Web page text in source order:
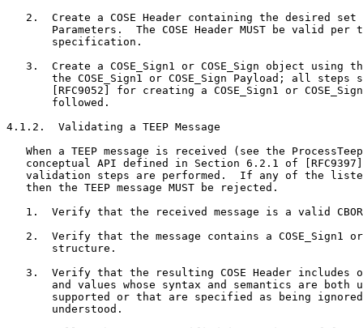
2.  Create a COSE Header containing the desired set
Parameters.  The COSE Header MUST be valid per
       specification.
3.  Create a COSE_Sign1 or COSE_Sign object using
the COSE_Sign1 or COSE_Sign Payload; all steps
[RFC9052] for creating a COSE_Sign1 or
       followed.
4.1.2.  Validating a TEEP Message
When a TEEP message is received (see the
conceptual API defined in Section 6.2.1 of
validation steps are performed.  If any of the
   then the TEEP message MUST be rejected.
1.  Verify that the received message is a valid
2.  Verify that the message contains a COSE_Sign1
       structure.
3.  Verify that the resulting COSE Header includes
and values whose syntax and semantics are both
supported or that are specified as being
       understood.